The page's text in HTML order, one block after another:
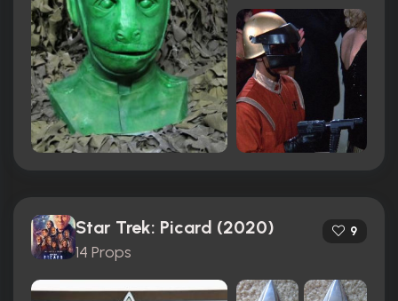
Star Trek: Picard (2020)
14 Props
9